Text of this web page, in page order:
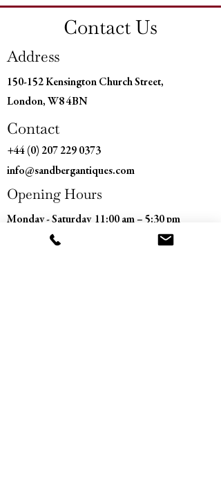
Depth: 30¼'' (76.5 CM)
Contact Us
Address
150-152 Kensington Church Street,
London, W8 4BN
Contact
+44 (0) 207 229 0373
info@sandbergantiques.com
Opening Hours
Monday - Saturday 11:00 am – 5:30 pm